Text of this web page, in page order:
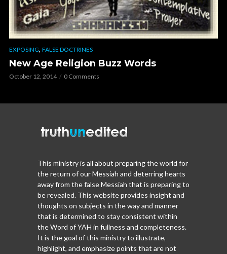
EXPOSING, FALSE DOCTRINES
New Age Religion Buzz Words
October 12, 2014 0 Comments
This ministry is all about preparing the world for
the return of our Messiah and deterring hearts
away from the false Messiah that is preparing to
be revealed. This website provides insight and
thoughts on subjects in the way and manner
that is determined to stay consistent within
the Word of YAH in fullness and completeness.
It is the goal of this ministry to illustrate,
highlight, and emphasize points that are not